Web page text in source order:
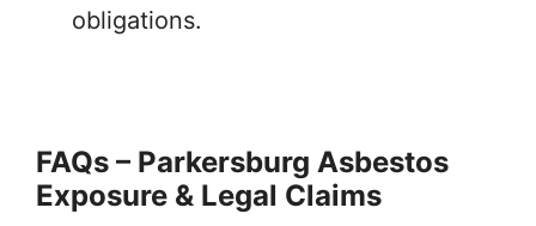
obligations.
FAQs – Parkersburg Asbestos
Exposure & Legal Claims